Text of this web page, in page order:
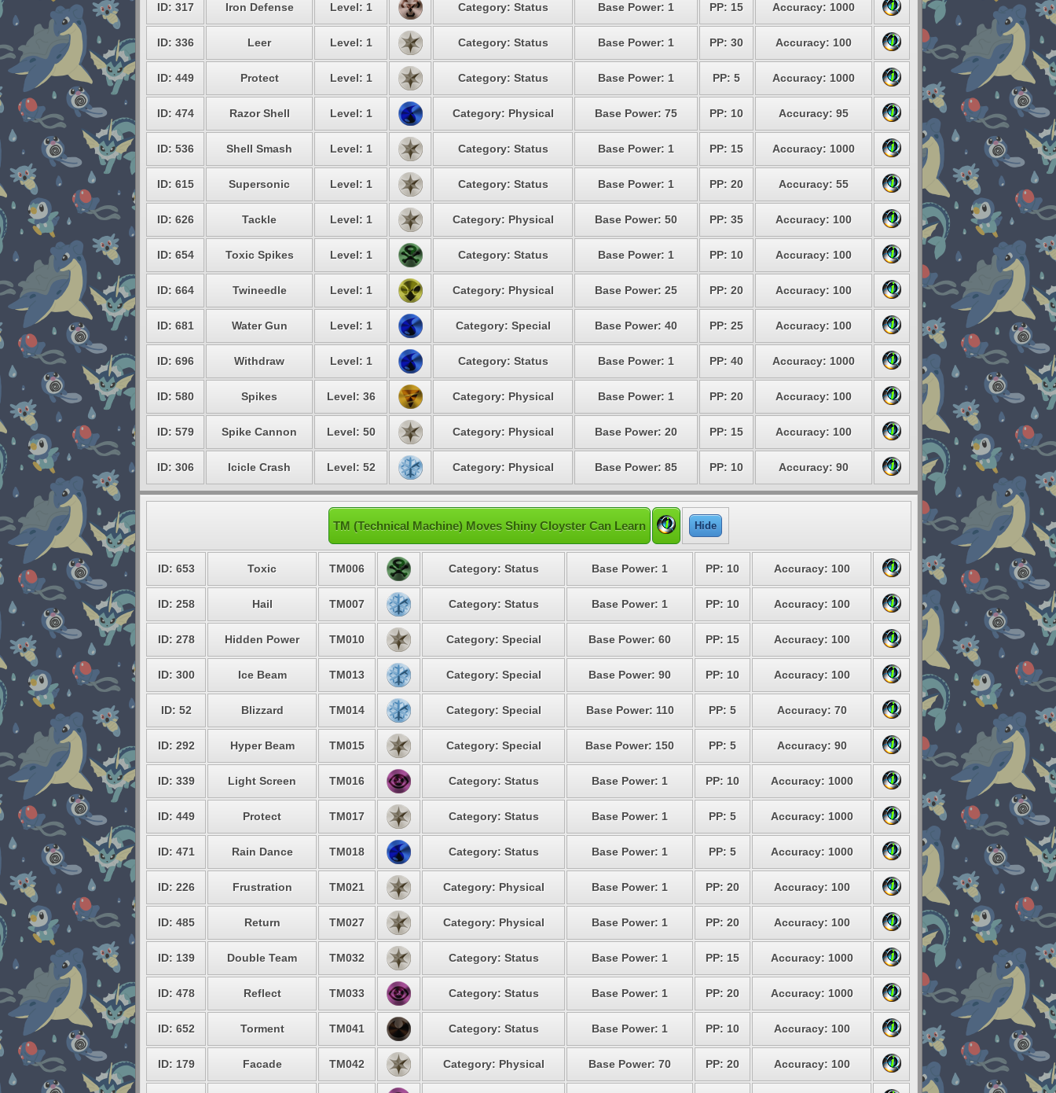
ID: 317 Iron Defense Level: 1 Category: Status Base Power: 1 PP: 15 Accuracy: 1000
ID: 336 Leer Level: 1 Category: Status Base Power: 1 PP: 30 Accuracy: 100
ID: 449 Protect Level: 1 Category: Status Base Power: 1 PP: 5 Accuracy: 1000
ID: 474 Razor Shell Level: 1 Category: Physical Base Power: 75 PP: 10 Accuracy: 95
ID: 536 Shell Smash Level: 1 Category: Status Base Power: 1 PP: 15 Accuracy: 1000
ID: 615 Supersonic Level: 1 Category: Status Base Power: 1 PP: 20 Accuracy: 55
ID: 626 Tackle Level: 1 Category: Physical Base Power: 50 PP: 35 Accuracy: 100
ID: 654 Toxic Spikes Level: 1 Category: Status Base Power: 1 PP: 10 Accuracy: 100
ID: 664 Twineedle Level: 1 Category: Physical Base Power: 25 PP: 20 Accuracy: 100
ID: 681 Water Gun Level: 1 Category: Special Base Power: 40 PP: 25 Accuracy: 100
ID: 696 Withdraw Level: 1 Category: Status Base Power: 1 PP: 40 Accuracy: 1000
ID: 580 Spikes Level: 36 Category: Physical Base Power: 1 PP: 20 Accuracy: 100
ID: 579 Spike Cannon Level: 50 Category: Physical Base Power: 20 PP: 15 Accuracy: 100
ID: 306 Icicle Crash Level: 52 Category: Physical Base Power: 85 PP: 10 Accuracy: 90
TM (Technical Machine) Moves Shiny Cloyster Can Learn Hide
ID: 653 Toxic TM006 Category: Status Base Power: 1 PP: 10 Accuracy: 100
ID: 258 Hail TM007 Category: Status Base Power: 1 PP: 10 Accuracy: 100
ID: 278 Hidden Power TM010 Category: Special Base Power: 60 PP: 15 Accuracy: 100
ID: 300 Ice Beam TM013 Category: Special Base Power: 90 PP: 10 Accuracy: 100
ID: 52 Blizzard TM014 Category: Special Base Power: 110 PP: 5 Accuracy: 70
ID: 292 Hyper Beam TM015 Category: Special Base Power: 150 PP: 5 Accuracy: 90
ID: 339 Light Screen TM016 Category: Status Base Power: 1 PP: 10 Accuracy: 1000
ID: 449 Protect TM017 Category: Status Base Power: 1 PP: 5 Accuracy: 1000
ID: 471 Rain Dance TM018 Category: Status Base Power: 1 PP: 5 Accuracy: 1000
ID: 226 Frustration TM021 Category: Physical Base Power: 1 PP: 20 Accuracy: 100
ID: 485 Return TM027 Category: Physical Base Power: 1 PP: 20 Accuracy: 100
ID: 139 Double Team TM032 Category: Status Base Power: 1 PP: 15 Accuracy: 1000
ID: 478 Reflect TM033 Category: Status Base Power: 1 PP: 20 Accuracy: 1000
ID: 652 Torment TM041 Category: Status Base Power: 1 PP: 10 Accuracy: 100
ID: 179 Facade TM042 Category: Physical Base Power: 70 PP: 20 Accuracy: 100